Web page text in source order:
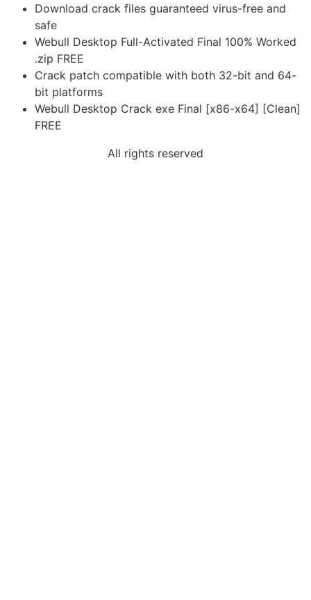
Download crack files guaranteed virus-free and
safe
Webull Desktop Full-Activated Final 100% Worked
.zip FREE
Crack patch compatible with both 32-bit and 64-
bit platforms
Webull Desktop Crack exe Final [x86-x64] [Clean]
FREE
All rights reserved